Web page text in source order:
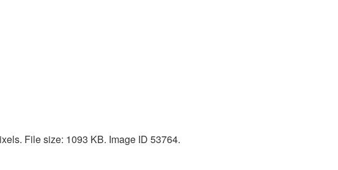
File size: 1093 KB. Image ID 53764.